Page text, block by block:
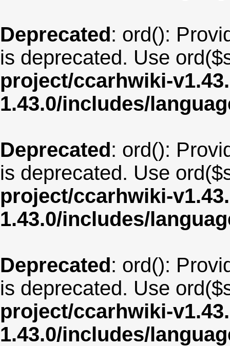
Deprecated: ord():
is deprecated. Use
project/ccarhwiki-
1.43.0/includes/
Deprecated: ord():
is deprecated. Use
project/ccarhwiki-
1.43.0/includes/
Deprecated: ord():
is deprecated. Use
project/ccarhwiki-
1.43.0/includes/